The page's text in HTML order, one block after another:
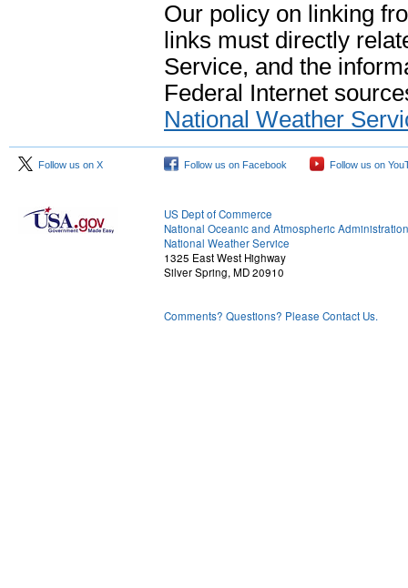
Our policy on linking
links must directly
Service, and the
Federal Internet
National Weather
Follow us on X Follow us on Facebook Follow us on
US Dept of Commerce
National Oceanic and Atmospheric Administration
National Weather Service
1325 East West Highway
Silver Spring, MD 20910
Comments? Questions? Please Contact Us.